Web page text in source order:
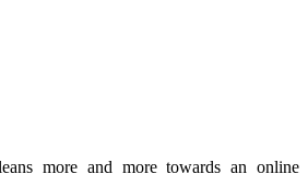
more and more towards an online